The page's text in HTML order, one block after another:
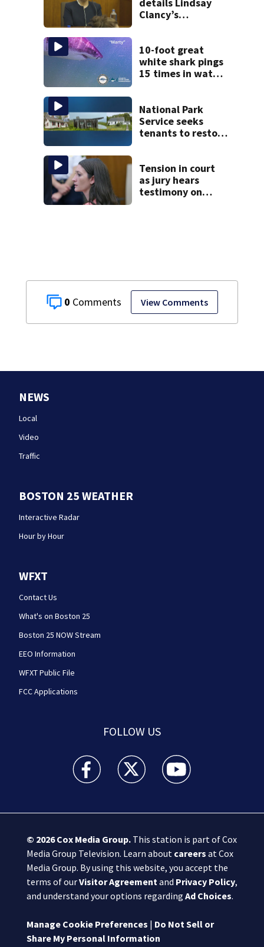
0 View Comments
details Lindsay
Clancy’s
during 9th day of
testimony
10-foot great
white shark pings
15 times in water
National Park
Service seeks
tenants to restore
Tension in court
as jury hears
testimony on
NEWS
Local
Video
Traffic
BOSTON 25 WEATHER
Interactive Radar
Hour by Hour
WFXT
Contact Us
What's on Boston 25
Boston 25 NOW Stream
EEO Information
WFXT Public File
FCC Applications
FOLLOW US
Boston 25 News facebook feed(Opens a new
Boston 25 News twitter feed(Opens
Boston 25 News
© 2026Cox Media Group.This station is part of Cox
Media Group Television. Learn about careers at Cox
Media Group. By using this website, you accept the
terms of ourVisitor Agreementand Privacy Policy,
and understand your options regarding Ad Choices.
Manage Cookie Preferences | Do Not Sell or
Share My Personal Information